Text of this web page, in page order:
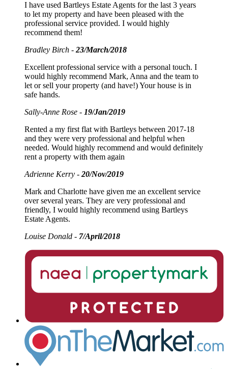
I have used Bartleys Estate Agents for the last 3 years
to let my property and have been pleased with the
professional service provided. I would highly
recommend them!
Bradley Birch - 23/March/2018
Excellent professional service with a personal touch. I
would highly recommend Mark, Anna and the team to
let or sell your property (and have!) Your house is in
safe hands.
Sally-Anne Rose - 19/Jan/2019
Rented a my first flat with Bartleys between 2017-18
and they were very professional and helpful when
needed. Would highly recommend and would definitely
rent a property with them again
Adrienne Kerry - 20/Nov/2019
Mark and Charlotte have given me an excellent service
over several years. They are very professional and
friendly, I would highly recommend using Bartleys
Estate Agents.
Louise Donald - 7/April/2018